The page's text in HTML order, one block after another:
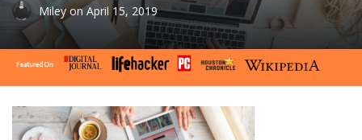
Miley on April 15, 2019